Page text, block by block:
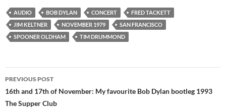
AUDIO BOB DYLAN CONCERT
FRED TACKETT
JIM KELTNER
NOVEMBER 1979
SAN FRANCISCO
SPOONER OLDHAM
TIM DRUMMOND
Post
navigation
PREVIOUS POST
16th and 17th of November: My favourite Bob Dylan bootleg 1993
The Supper Club